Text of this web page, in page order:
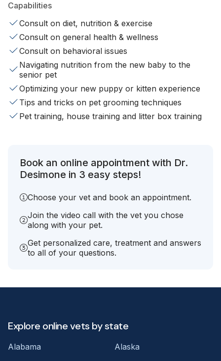
Capabilities
Consult on diet, nutrition & exercise
Consult on general health & wellness
Consult on behavioral issues
Navigating nutrition from the new baby to the
senior pet
Optimizing your new puppy or kitten experience
Tips and tricks on pet grooming techniques
Pet training, house training and litter box training
Book an online appointment with Dr.
Desimone in 3 easy steps!
Choose your vet and book an appointment.
Join the video call with the vet you chose
along with your pet.
Get personalized care, treatment and answers
to all of your questions.
Explore online vets by state
Alabama
Alaska